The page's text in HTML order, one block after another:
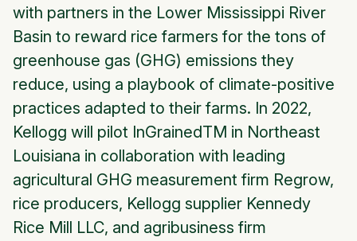
with partners in the Lower Mississippi River
Basin to reward rice farmers for the tons of
greenhouse gas (GHG) emissions they
reduce, using a playbook of climate-positive
practices adapted to their farms. In 2022,
Kellogg will pilot InGrainedTM in Northeast
Louisiana in collaboration with leading
agricultural GHG measurement firm Regrow,
rice producers, Kellogg supplier Kennedy
Rice Mill LLC, and agribusiness firm